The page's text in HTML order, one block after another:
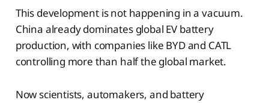
This development is not happening in a vacuum.
China already dominates global EV battery
production, with companies like BYD and CATL
controlling more than half the global market.
Now scientists, automakers, and battery